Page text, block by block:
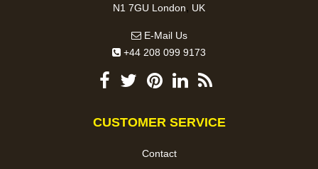
N1 7GU London, UK
E-Mail Us
+44 208 099 9173
CUSTOMER SERVICE
Contact